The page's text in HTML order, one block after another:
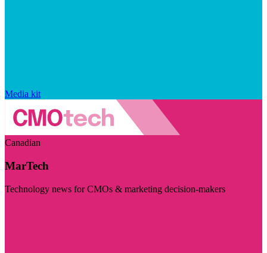
Media kit
Canadian
MarTech
Technology news for CMOs & marketing decision-makers